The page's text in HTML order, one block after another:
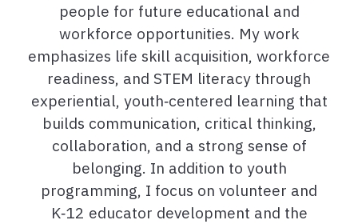
people for future educational and
workforce opportunities. My work
emphasizes life skill acquisition, workforce
readiness, and STEM literacy through
experiential, youth‑centered learning that
builds communication, critical thinking,
collaboration, and a strong sense of
belonging. In addition to youth
programming, I focus on volunteer and
K‑12 educator development and the